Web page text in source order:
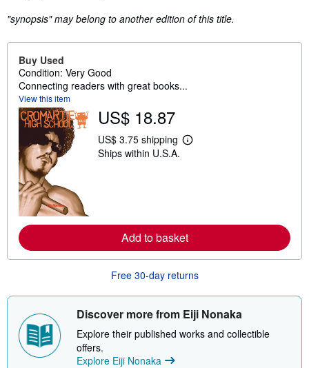
"synopsis" may belong to another edition of this title.
Buy Used
Condition: Very Good
Connecting readers with great books...
View this item
US$ 18.87
US$ 3.75 shipping
L
e
a
o
t
h
i
p
p
i
Ships within U.S.A.
Add to basket
Free 30-day returns
Discover more from Eiji Nonaka
Explore their published works and collectible
offers.
Explore Eiji Nonaka